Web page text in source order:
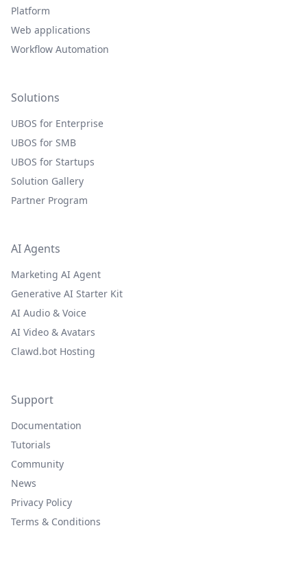
Platform
Web applications
Workflow Automation
Solutions
UBOS for Enterprise
UBOS for SMB
UBOS for Startups
Solution Gallery
Partner Program
AI Agents
Marketing AI Agent
Generative AI Starter Kit
AI Audio & Voice
AI Video & Avatars
Clawd.bot Hosting
Support
Documentation
Tutorials
Community
News
Privacy Policy
Terms & Conditions